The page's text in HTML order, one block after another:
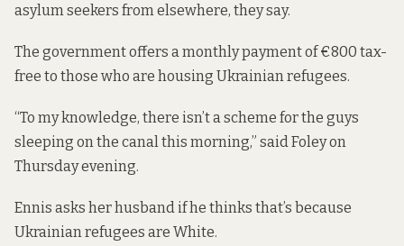
asylum seekers from elsewhere, they say.
The governmentoffers a monthly payment of €800 tax-
free to those who are housing Ukrainian refugees.
“To my knowledge, there isn’t a scheme for the guys
sleeping on the canal this morning,” said Foley on
Thursday evening.
Ennis asks her husband if he thinks that’s because
Ukrainian refugees are White.